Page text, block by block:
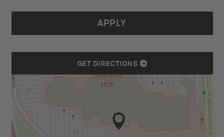
APPLY
GET DIRECTIONS